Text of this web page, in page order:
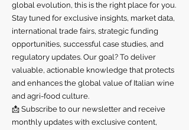
global evolution, this is the right place for you.
Stay tuned for exclusive insights, market data,
international trade fairs, strategic funding
opportunities, successful case studies, and
regulatory updates. Our goal? To deliver
valuable, actionable knowledge that protects
and enhances the global value of Italian wine
and agri-food culture.
📩 Subscribe to our newsletter and receive
monthly updates with exclusive content,